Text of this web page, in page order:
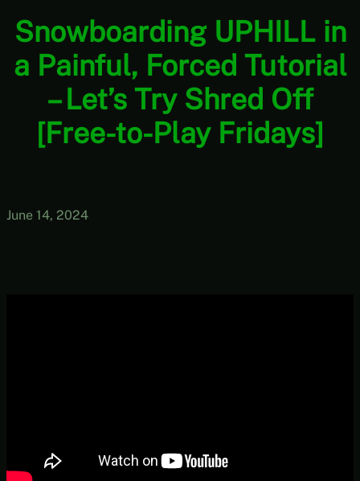
Snowboarding UPHILL in
a Painful, Forced Tutorial
– Let’s Try Shred Off
[Free-to-Play Fridays]
June 14, 2024